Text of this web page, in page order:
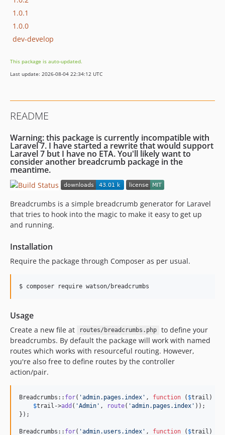
1.0.1
1.0.0
dev-develop
This package is auto-updated.
Last update: 2026-08-04 22:34:12 UTC
README
Warning: this package is currently incompatible with
Laravel 7. I have started a rewrite that would support
Laravel 7 but I have no ETA. You'll likely want to
consider another breadcrumb package in the
meantime.
Breadcrumbs is a simple breadcrumb generator for Laravel
that tries to hook into the magic to make it easy to get up
and running.
Installation
Require the package through Composer as per usual.
$ composer require watson/breadcrumbs
Usage
Create a new file at routes/breadcrumbs.php
to define your
breadcrumbs. By default the package will work with named
routes which works with resourceful routing. However,
you're also free to define routes by the controller
action/pair.
Breadcrumbs:: for( 'admin.pages.index ' , function ( $trail ) {
$trail ->add ( 'Admin ' , route( 'admin.pages.index ' ));
});
Breadcrumbs:: for( 'admin.users.index ' , function ( $trail ) {